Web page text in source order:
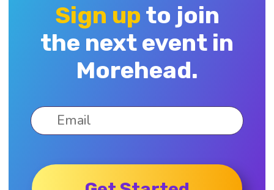
Sign up to join
the next event in
Morehead.